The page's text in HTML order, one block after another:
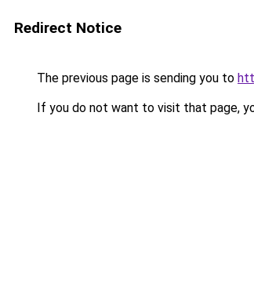
Redirect Notice
The previous page is sending you to
If you do not want to visit that page,